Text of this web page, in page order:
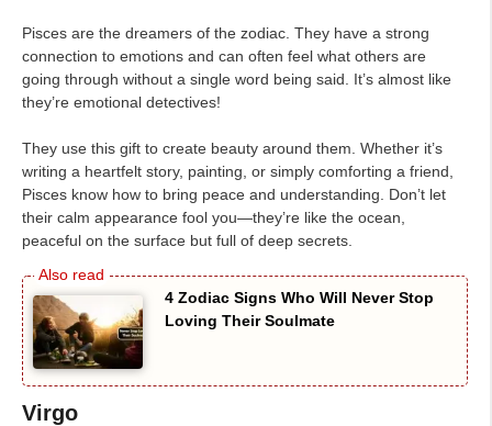
Pisces are the dreamers of the zodiac. They have a strong
connection to emotions and can often feel what others are
going through without a single word being said. It’s almost like
they’re emotional detectives!
They use this gift to create beauty around them. Whether it’s
writing a heartfelt story, painting, or simply comforting a friend,
Pisces know how to bring peace and understanding. Don’t let
their calm appearance fool you—they’re like the ocean,
peaceful on the surface but full of deep secrets.
4 Zodiac Signs Who Will Never Stop
Loving Their Soulmate
Virgo